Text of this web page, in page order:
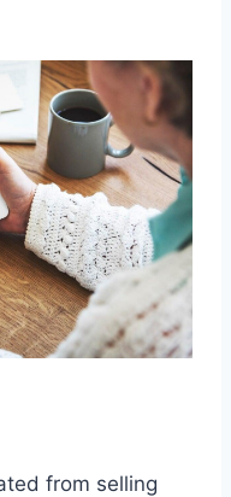
from selling